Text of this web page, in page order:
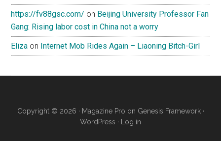
https://fv88gsc.com/ on Beijing University Professor Fan
Gang: Rising labor cost in China not a worry
Eliza on Internet Mob Rides Again – Liaoning Bitch-Girl
Copyright © 2026 · Magazine Pro on Genesis Framework·
WordPress · Log in